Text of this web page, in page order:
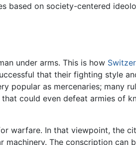
based on society-centered
under arms. This is how
that their fighting style
popular as mercenaries; many
could even defeat armies of
warfare. In that viewpoint, the
The conscription can